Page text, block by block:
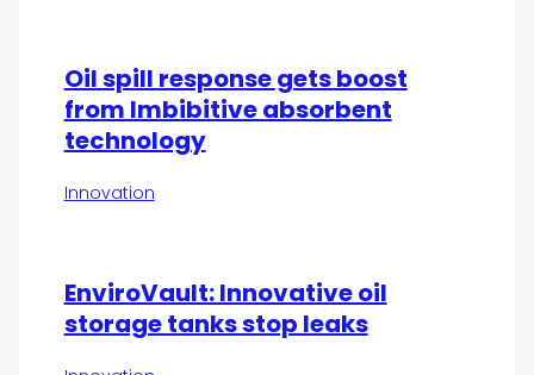
Oil spill response gets boost
from Imbibitive absorbent
technology
Innovation
EnviroVault: Innovative oil
storage tanks stop leaks